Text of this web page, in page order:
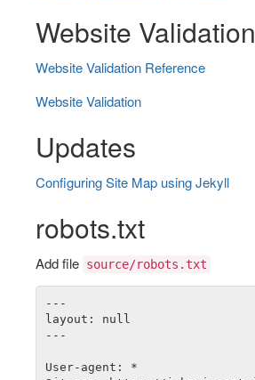
Website Validation
Website Validation Reference
Website Validation
Updates
Configuring Site Map using Jekyll
robots.txt
Add file source/robots.txt
---
layout: null
---
User-agent: *